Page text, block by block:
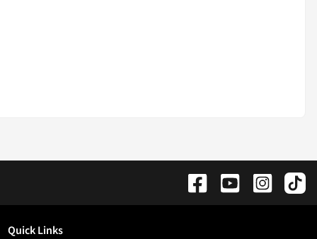
Quick Links